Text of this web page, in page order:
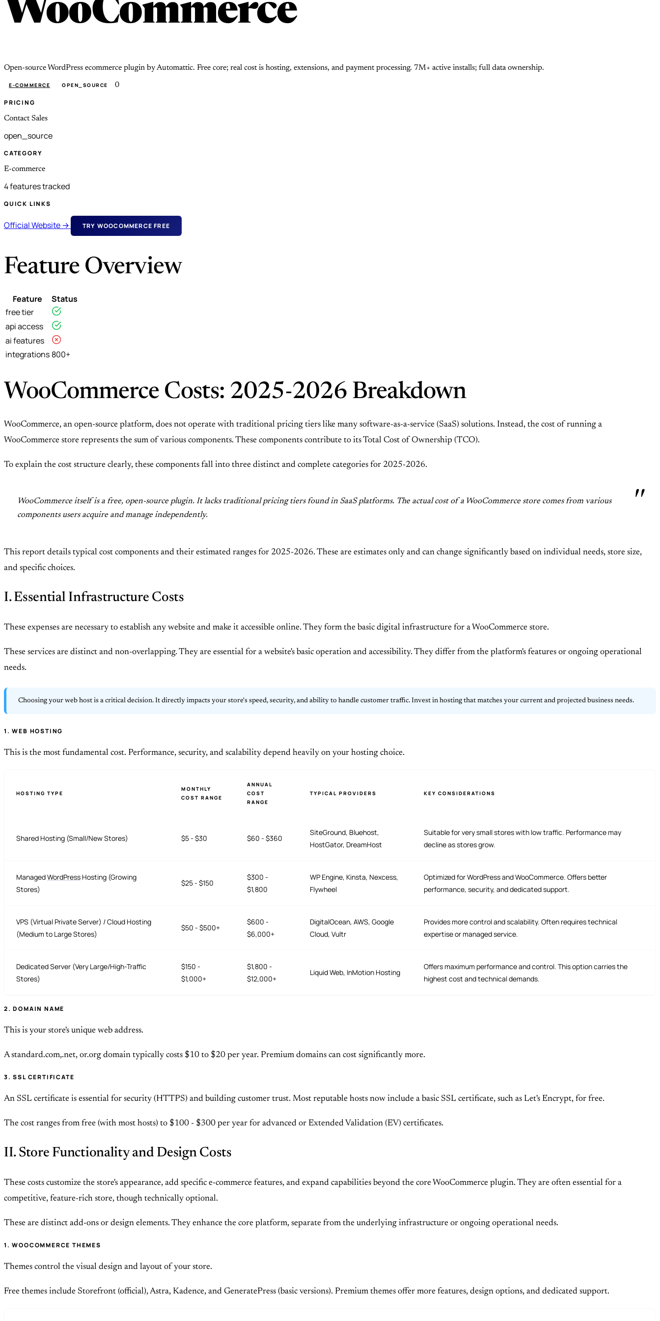
WooCommerce
Open-source WordPress ecommerce plugin by Automattic. Free core; real cost is hosting, extensions, and payment processing. 7M+ active installs; full data ownership.
E-COMMERCE OPEN_SOURCE 0
PRICING
Contact Sales
open_source
CATEGORY
E-commerce
4 features tracked
QUICK LINKS
Official Website → TRY WOOCOMMERCE FREE
Feature Overview
Feature
Status
free tier
api access
ai features
integrations 800+
WooCommerce Costs: 2025-2026 Breakdown
WooCommerce, an open-source platform, does not operate with traditional pricing tiers like many software-as-a-service (SaaS) solutions. Instead, the cost of running a
WooCommerce store represents the sum of various components. These components contribute to its Total Cost of Ownership (TCO).
To explain the cost structure clearly, these components fall into three distinct and complete categories for 2025-2026.
WooCommerce itself is a free, open-source plugin. It lacks traditional pricing tiers found in SaaS platforms. The actual cost of a WooCommerce store comes from various
components users acquire and manage independently.
This report details typical cost components and their estimated ranges for 2025-2026. These are estimates only and can change significantly based on individual needs, store size,
and specific choices.
I. Essential Infrastructure Costs
These expenses are necessary to establish any website and make it accessible online. They form the basic digital infrastructure for a WooCommerce store.
These services are distinct and non-overlapping. They are essential for a website's basic operation and accessibility. They differ from the platform's features or ongoing operational
needs.
Choosing your web host is a critical decision. It directly impacts your store's speed, security, and ability to handle customer traffic. Invest in hosting that matches your current and projected business needs.
1. WEB HOSTING
This is the most fundamental cost. Performance, security, and scalability depend heavily on your hosting choice.
HOSTING TYPE
MONTHLY
COST RANGE
ANNUAL
COST
RANGE
TYPICAL PROVIDERS KEY CONSIDERATIONS
Shared Hosting (Small/New Stores) $5 - $30 $60 - $360
SiteGround, Bluehost,
HostGator, DreamHost
Suitable for very small stores with low traffic. Performance may
decline as stores grow.
ManagedWordPress Hosting (Growing
Stores)
$25 - $150
$300 -
$1,800
WP Engine, Kinsta, Nexcess,
Flywheel
Optimized for WordPress and WooCommerce. Offers better
performance, security, and dedicated support.
VPS (Virtual Private Server) / Cloud Hosting
(Medium to Large Stores)
$50 - $500+
$600 -
$6,000+
DigitalOcean, AWS, Google
Cloud, Vultr
Provides more control and scalability. Often requires technical
expertise or managed service.
Dedicated Server (Very Large/High-Traffic
Stores)
$150 -
$1,000+
$1,800 -
$12,000+
Liquid Web, InMotion Hosting
Offers maximum performance and control. This option carries the
highest cost and technical demands.
2. DOMAIN NAME
This is your store's unique web address.
A standard.com,.net, or.org domain typically costs $10 to $20 per year. Premium domains can cost significantly more.
3. SSL CERTIFICATE
An SSL certificate is essential for security (HTTPS) and building customer trust. Most reputable hosts now include a basic SSL certificate, such as Let's Encrypt, for free.
The cost ranges from free (with most hosts) to $100 - $300 per year for advanced or Extended Validation (EV) certificates.
II. Store Functionality and Design Costs
These costs customize the store's appearance, add specific e-commerce features, and expand capabilities beyond the core WooCommerce plugin. They are often essential for a
competitive, feature-rich store, though technically optional.
These are distinct add-ons or design elements. They enhance the core platform, separate from the underlying infrastructure or ongoing operational needs.
1. WOOCOMMERCE THEMES
Themes control the visual design and layout of your store.
Free themes include Storefront (official), Astra, Kadence, and GeneratePress (basic versions). Premium themes offer more features, design options, and dedicated support.